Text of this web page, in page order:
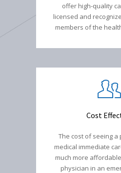
offer high-quality
licensed and
members of the
Cost
The cost of seeing a
medical immediate
much more
physician in an